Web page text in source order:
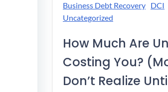
Business Debt Recovery DCI
Uncategorized
How Much Are
Costing You?
Don’t Realize